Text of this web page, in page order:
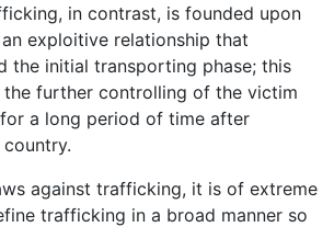
in contrast, is founded upon
exploitive relationship that
the initial transporting phase; this
the further controlling of the victim
a long period of time after
against trafficking, it is of extreme
trafficking in a broad manner so